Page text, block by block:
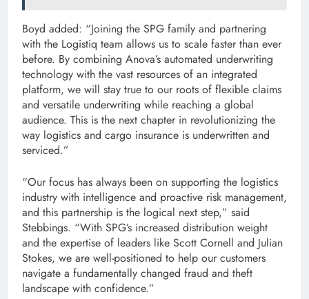
Boyd added: “Joining the SPG family and partnering
with the Logistiq team allows us to scale faster than ever
before. By combining Anova’s automated underwriting
technology with the vast resources of an integrated
platform, we will stay true to our roots of flexible claims
and versatile underwriting while reaching a global
audience. This is the next chapter in revolutionizing the
way logistics and cargo insurance is underwritten and
serviced.”
“Our focus has always been on supporting the logistics
industry with intelligence and proactive risk management,
and this partnership is the logical next step,” said
Stebbings. “With SPG’s increased distribution weight
and the expertise of leaders like Scott Cornell and Julian
Stokes, we are well-positioned to help our customers
navigate a fundamentally changed fraud and theft
landscape with confidence.”